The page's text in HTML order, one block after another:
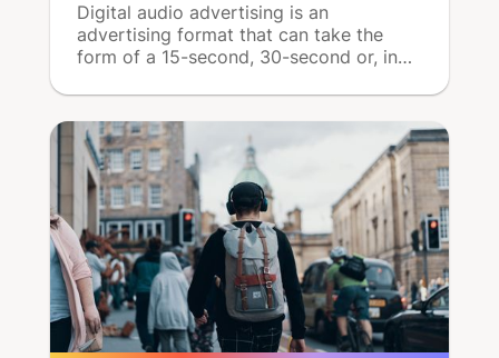
Digital audio advertising is an
advertising format that can take the
form of a 15-second, 30-second or, in
are intended to be displayed on 3 types
of online media: web radios, podcasts,
and streaming applications. Why has
digital audio become so popular with
advertisers and media agencies in just a
matter of months? How can we optimise
its use? Let's explore all its features.